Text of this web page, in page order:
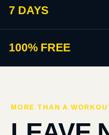
7 DAYS
100% FREE
MORE THAN A